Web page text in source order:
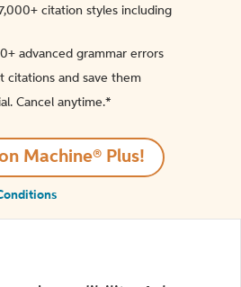
citation styles including
advanced grammar errors
citations and save them
Cancel anytime.*️
Machine® Plus!